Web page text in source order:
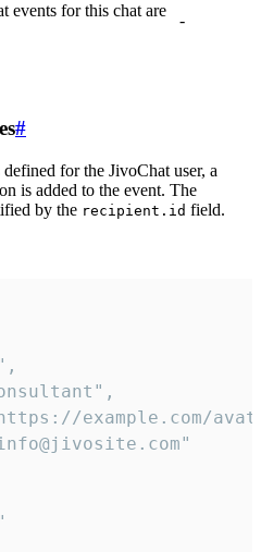
events for this chat are
-
#
for the JivoChat user, a
is added to the event. The
by the recipient.id field.